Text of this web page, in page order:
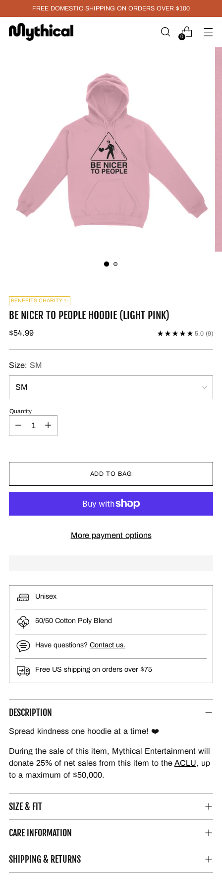
FREE DOMESTIC SHIPPING ON ORDERS OVER $100
0
BENEFITS CHARITY ✨
BE NICER TO PEOPLE HOODIE (LIGHT PINK)
$54.99 5.0 (9)
Size: SM
Quantity
ADD TO BAG
More payment options
Unisex
50/50 Cotton Poly Blend
Have questions? Contact us.
Free US shipping on orders over $75
DESCRIPTION
Spread kindness one hoodie at a time! ❤️
During the sale of this item, Mythical Entertainment will
donate 25% of net sales from this item to the ACLU, up
to a maximum of $50,000.
SIZE & FIT
CARE INFORMATION
SHIPPING & RETURNS